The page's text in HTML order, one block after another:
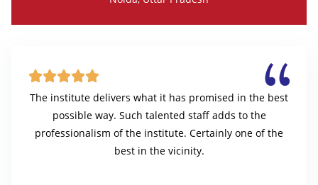

The institute delivers what it has promised in the best
possible way. Such talented staff adds to the
professionalism of the institute. Certainly one of the
best in the vicinity.